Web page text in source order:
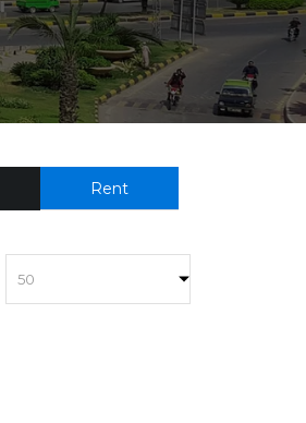
Rent